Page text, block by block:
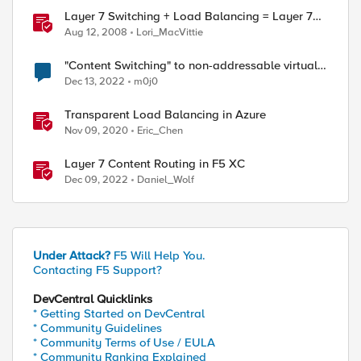
Layer 7 Switching + Load Balancing = Layer 7
Load Balancing
Aug 12, 2008 Lori_MacVittie
"Content Switching" to non-addressable virtual
server
Dec 13, 2022 m0j0
Transparent Load Balancing in Azure
Nov 09, 2020 Eric_Chen
Layer 7 Content Routing in F5 XC
Dec 09, 2022 Daniel_Wolf
Under Attack? F5 Will Help You.
Contacting F5 Support?
DevCentral Quicklinks
* Getting Started on DevCentral
* Community Guidelines
* Community Terms of Use / EULA
* Community Ranking Explained